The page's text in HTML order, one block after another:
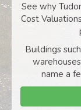
See why
Cost
Buildings
name a